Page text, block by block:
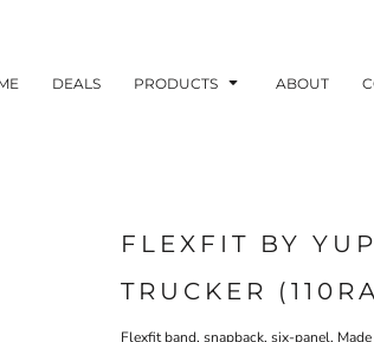
DEALS PRODUCTS ABOUT
FLEXFIT BY
TRUCKER
Flexfit band, snapback, six-panel.